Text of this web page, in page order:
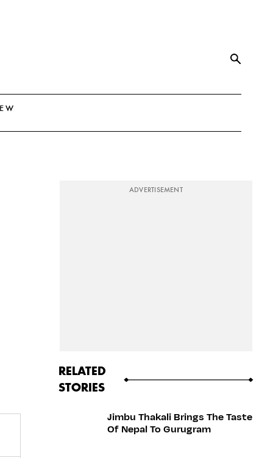
ADVERTISEMENT
RELATED
STORIES
Jimbu Thakali Brings The Taste
Of Nepal To Gurugram